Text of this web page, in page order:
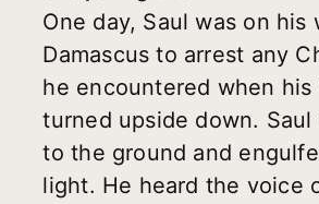
One day, Saul was on his
Damascus to arrest any
he encountered when his
turned upside down. Saul
to the ground and
light. He heard the voice